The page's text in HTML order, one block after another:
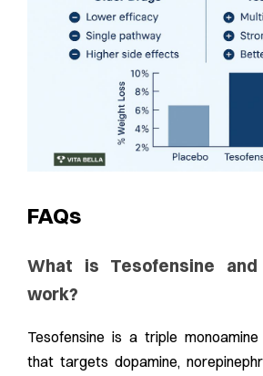
FAQs
What is Tesofensine
work?
Tesofensine is a triple
that targets dopamine,